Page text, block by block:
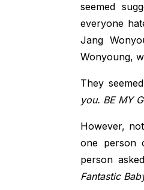
seemed
everyone
Jang
Wonyoung,
They
you. BE MY
However,
one person
person
Fantastic